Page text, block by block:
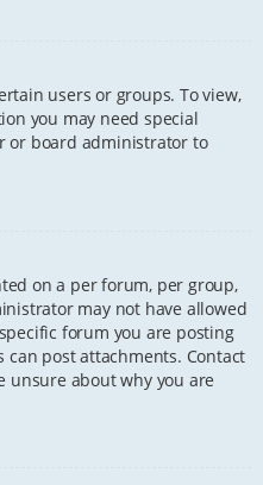
users or groups. To view,
you may need special
or board administrator to
on a per forum, per group,
may not have allowed
forum you are posting
post attachments. Contact
about why you are